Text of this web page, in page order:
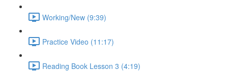
Working/New (9:39)
Practice Video (11:17)
Reading Book Lesson 3 (4:19)